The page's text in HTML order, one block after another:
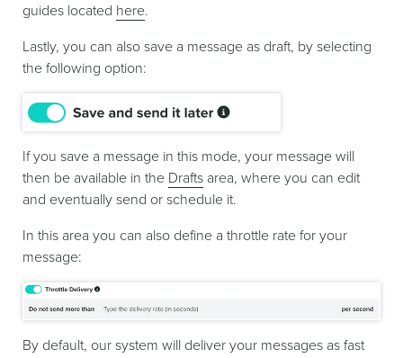
guides located here.
Lastly, you can also save a message as draft, by selecting
the following option:
If you save a message in this mode, your message will
then be available in the Drafts area, where you can edit
and eventually send or schedule it.
In this area you can also define a throttle rate for your
message:
By default, our system will deliver your messages as fast